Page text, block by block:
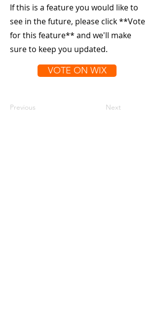
If this is a feature you would like to
see in the future, please click **Vote
for this feature** and we'll make
sure to keep you updated.
VOTE ON WIX
Previous Next